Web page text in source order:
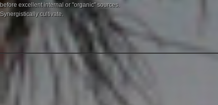
before excellent internal or "organic" sources.
Synergistically cultivate.